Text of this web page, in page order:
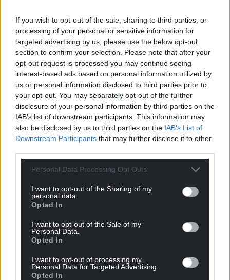
If you wish to opt-out of the sale, sharing to third parties, or
processing of your personal or sensitive information for
targeted advertising by us, please use the below opt-out
section to confirm your selection. Please note that after your
opt-out request is processed you may continue seeing
interest-based ads based on personal information utilized by
us or personal information disclosed to third parties prior to
your opt-out. You may separately opt-out of the further
disclosure of your personal information by third parties on the
IAB’s list of downstream participants. This information may
also be disclosed by us to third parties on the IAB’s List of
Downstream Participants that may further disclose it to other
Personal Data Processing Opt Outs
I want to opt-out of the Sharing of my
personal data.
Opted In
I want to opt-out of the Sale of my
Personal Data.
Opted In
I want to opt-out of processing my
Personal Data for Targeted Advertising.
Opted In
more political role.
During his tenure, Michael D Higgins has said that
Ireland’s housing crisis is “our great, great failure”,
that the UN is “losing credibility”, and said in 2021
that the Irish state must “urgently meet the needs
of”, and address the concerns of, the survivors of
mother and baby homes.
Share this:
Facebook X Email
Support our Nation today
For the
can help us create an independent, not-for-
profit, national news service for the people of